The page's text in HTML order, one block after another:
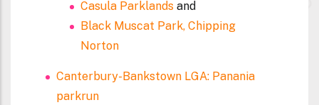
Casula Parklands and
Black Muscat Park, Chipping
Norton
Canterbury-Bankstown LGA: Panania
parkrun